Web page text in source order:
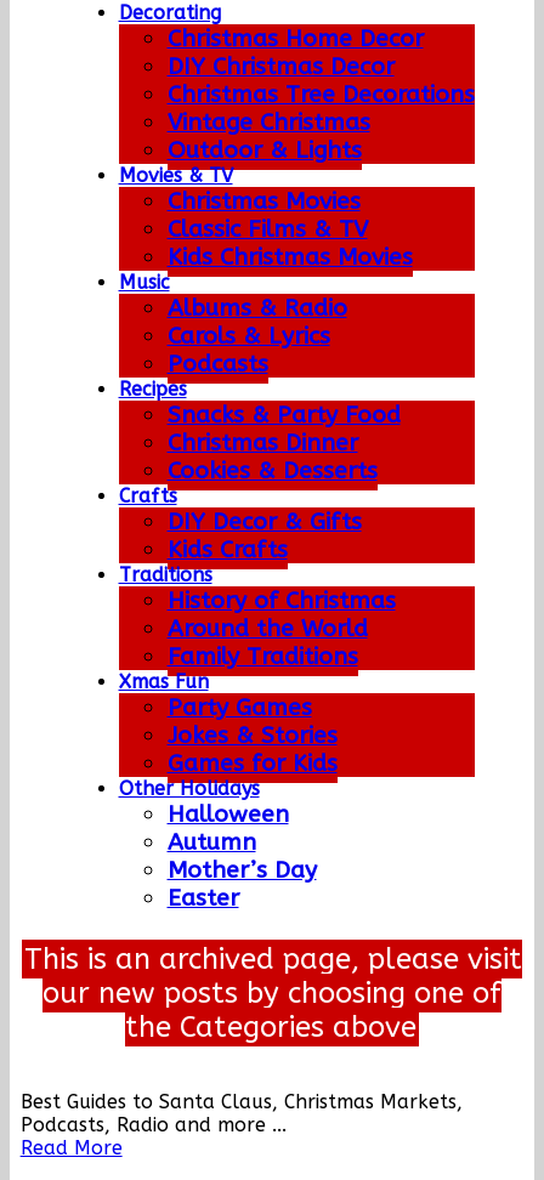
Decorating
Christmas Home Decor
DIY Christmas Decor
Christmas Tree Decorations
Vintage Christmas
Outdoor & Lights
Movies & TV
Christmas Movies
Classic Films & TV
Kids Christmas Movies
Music
Albums & Radio
Carols & Lyrics
Podcasts
Recipes
Snacks & Party Food
Christmas Dinner
Cookies & Desserts
Crafts
DIY Decor & Gifts
Kids Crafts
Traditions
History of Christmas
Around the World
Family Traditions
Xmas Fun
Party Games
Jokes & Stories
Games for Kids
Other Holidays
Halloween
Autumn
Mother’s Day
Easter
This is an archived page, please visit
our new posts by choosing one of
the Categories above
Best Guides to Santa Claus, Christmas Markets,
Podcasts, Radio and more ...
Read More